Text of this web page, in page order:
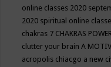
online classes 2020
2020 spiritual online
chakras 7 CHAKRAS
clutter your brainA
acropolis chiacgo a new